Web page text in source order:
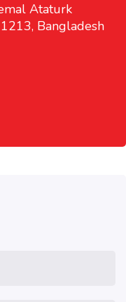
Ataturk
Bangladesh